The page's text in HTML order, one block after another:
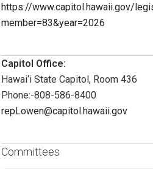
https://www.capitol.hawaii.gov/
member=83&year=2026
Capitol Office:
Hawai‘i State Capitol, Room 436
Phone:-808-586-8400
repLowen@capitol.hawaii.gov
Committees